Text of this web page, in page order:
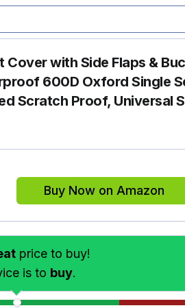
Cover with Side Flaps &
600D Oxford Single
Scratch Proof, Universal
Buy Now on Amazon
price to buy!
is to buy.